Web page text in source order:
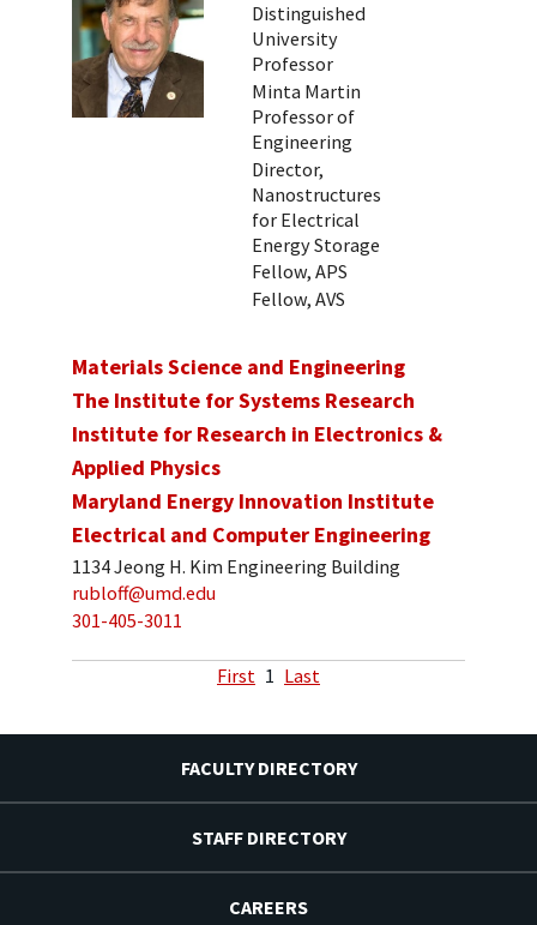
Distinguished
University
Professor
Minta Martin
Professor of
Engineering
Director,
Nanostructures
for Electrical
Energy Storage
Fellow, APS
Fellow, AVS
Materials Science and Engineering
The Institute for Systems Research
Institute for Research in Electronics &
Applied Physics
Maryland Energy Innovation Institute
Electrical and Computer Engineering
1134 Jeong H. Kim Engineering Building
rubloff@umd.edu
301-405-3011
First 1 Last
FACULTY DIRECTORY
STAFF DIRECTORY
CAREERS